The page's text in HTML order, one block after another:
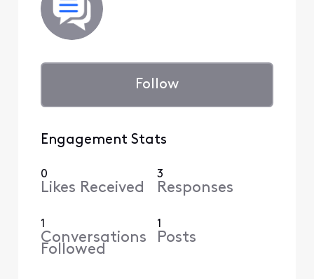
Follow
Engagement Stats
0
Likes Received
3
Responses
1
Conversations
Followed
1
Posts